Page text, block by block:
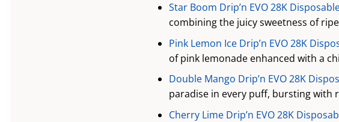
Star Boom Drip’n EVO 28K
combining the juicy sweetness of
Pink Lemon Ice Drip’n EVO 28K
of pink lemonade enhanced with a
Double Mango Drip’n EVO 28K
paradise in every puff, bursting with
Cherry Lime Drip’n EVO 28K